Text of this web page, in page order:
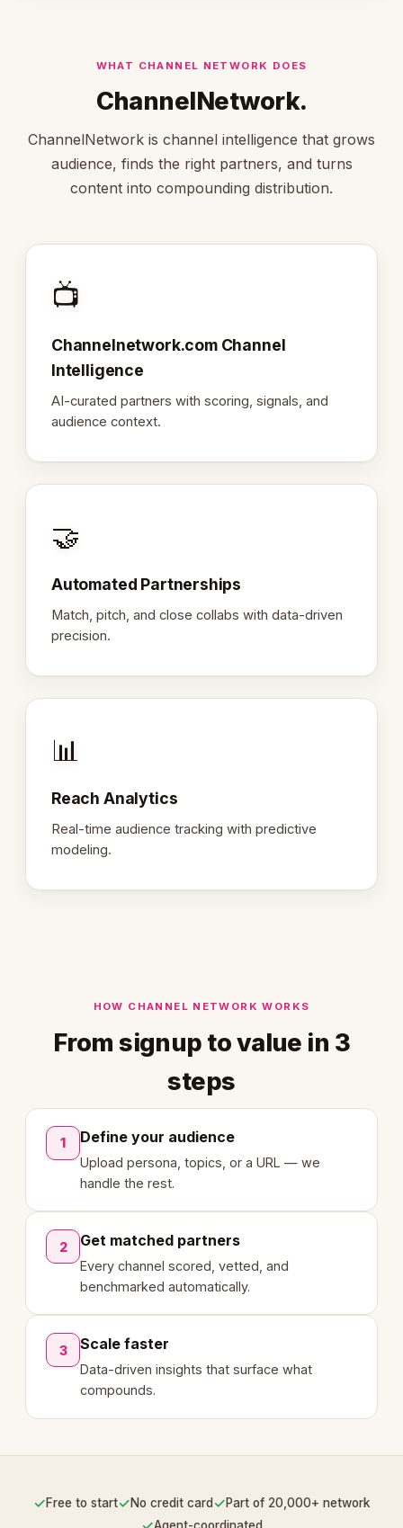
WHAT CHANNEL NETWORK DOES
ChannelNetwork.
ChannelNetwork is channel intelligence that grows
audience, finds the right partners, and turns
content into compounding distribution.
📺
Channelnetwork.com Channel
Intelligence
AI-curated partners with scoring, signals, and
audience context.
🤝
Automated Partnerships
Match, pitch, and close collabs with data-driven
precision.
📊
Reach Analytics
Real-time audience tracking with predictive
modeling.
HOW CHANNEL NETWORK WORKS
From signup to value in 3
steps
1 Define your audience
Upload persona, topics, or a URL — we
handle the rest.
2 Get matched partners
Every channel scored, vetted, and
benchmarked automatically.
3 Scale faster
Data-driven insights that surface what
compounds.
✓Free to start✓No credit card ✓Part of 20,000+ network
Agent-coordinated